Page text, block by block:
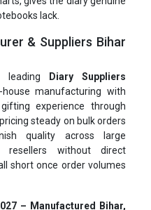
lack.
& Suppliers Bihar
leading
Diary Suppliers
manufacturing with
experience through
steady on bulk orders
quality across large
without direct
short once order volumes
– Manufactured Bihar,